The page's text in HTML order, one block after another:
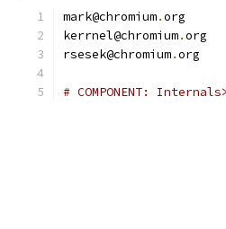
mark@chromium.org
kerrnel@chromium.org
rsesek@chromium.org
# COMPONENT: